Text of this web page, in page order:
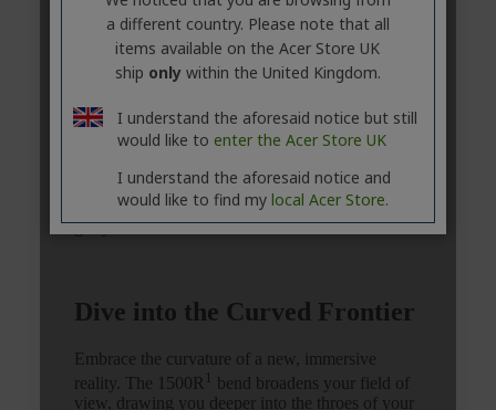
a different country. Please note that all
items available on the Acer Store UK
ship onlywithin the United Kingdom.
I understand the aforesaid notice but still
would like to enter the Acer Store UK
I understand the aforesaid notice and
would like to find my local Acer Store.